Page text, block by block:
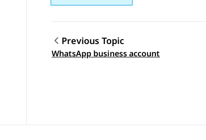
Topic navigation
Previous Topic
WhatsApp business account